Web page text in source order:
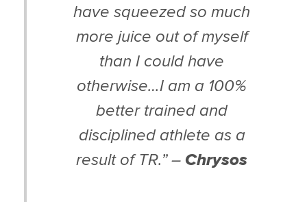
have squeezed so much
more juice out of myself
than I could have
otherwise…I am a 100%
better trained and
disciplined athlete as a
result of TR.” – Chrysos